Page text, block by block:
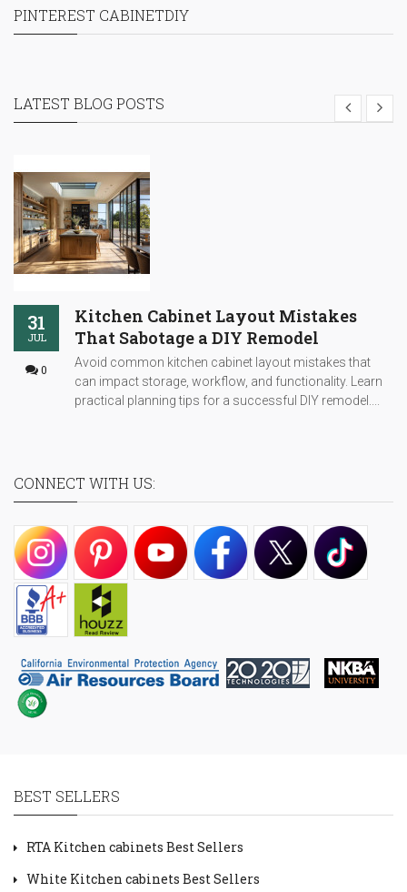
PINTEREST CABINETDIY
LATEST BLOG POSTS
31
JUL
0
Kitchen Cabinet Layout Mistakes
That Sabotage a DIY Remodel
Avoid common kitchen cabinet layout mistakes that
can impact storage, workflow, and functionality. Learn
practical planning tips for a successful DIY remodel....
CONNECT WITH US:
BEST SELLERS
RTA Kitchen cabinets Best Sellers
White Kitchen cabinets Best Sellers